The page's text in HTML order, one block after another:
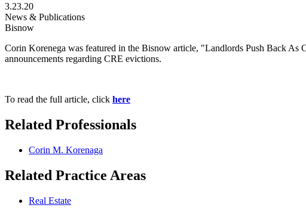
3.23.20
News & Publications
Bisnow
Corin Korenega was featured in the Bisnow article, "Landlords Push Back
announcements regarding CRE evictions.
To read the full article, click here
Related Professionals
Corin M. Korenaga
Related Practice Areas
Real Estate